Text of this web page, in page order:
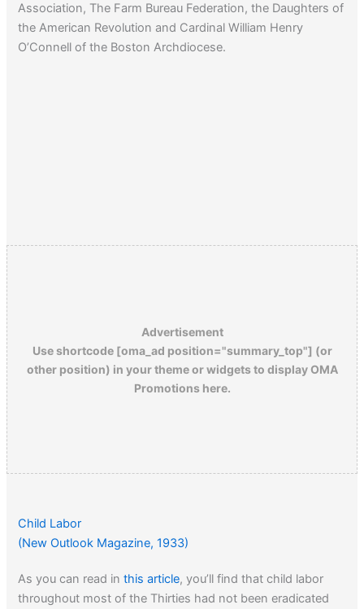
Association, The Farm Bureau Federation, the Daughters of
the American Revolution and Cardinal William Henry
O’Connell of the Boston Archdiocese.
Advertisement
Use shortcode [oma_ad position="summary_top"] (or
other position) in your theme or widgets to display OMA
Promotions here.
Child Labor
(New Outlook Magazine, 1933)
As you can read inthis article, you’ll find that child labor
throughout most of the Thirties had not been eradicated